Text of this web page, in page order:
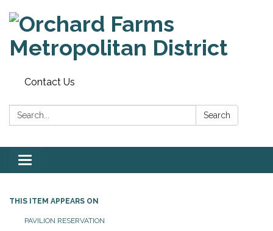
Contact Us
Search: Search
Toggle
navigation
THIS ITEM APPEARS ON
PAVILION RESERVATION